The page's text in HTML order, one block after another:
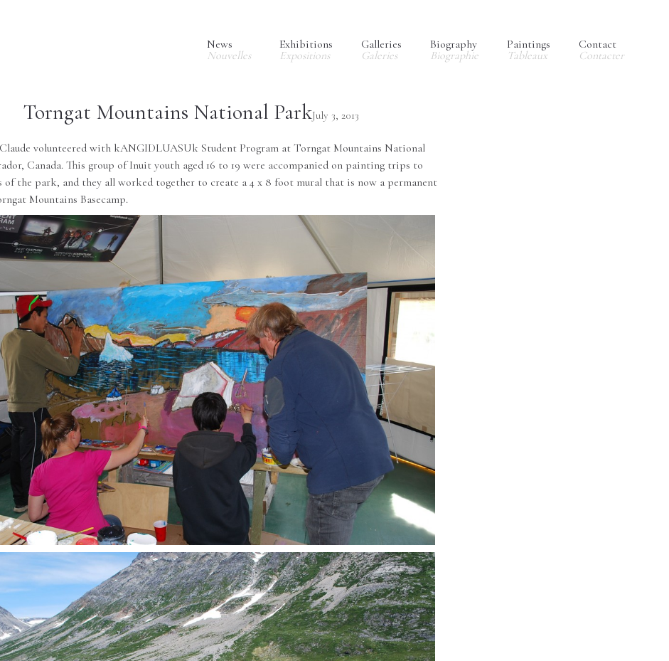
News
Nouvelles
Exhibitions
Expositions
Galleries
Galeries
Biography
Biographie
Paintings
Tableaux
Contact
Contacter
Torngat Mountains National ParkJuly 3, 2013
Claude volunteered with kANGIDLUASUk Student Program at Torngat Mountains National
Canada. This group of Inuit youth aged 16 to 19 were accompanied on painting trips to
of the park, and they all worked together to create a 4 x 8 foot mural that is now a permanent
Mountains Basecamp.